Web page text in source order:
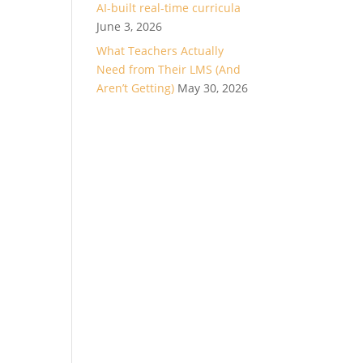
AI-built real-time curricula
June 3, 2026
What Teachers Actually
Need from Their LMS (And
Aren’t Getting) May 30, 2026